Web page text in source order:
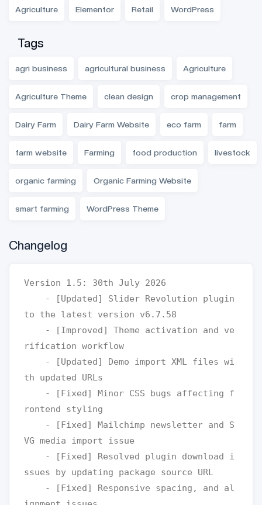
Agriculture Elementor Retail WordPress
Tags
agri business agricultural business Agriculture
Agriculture Theme clean design crop management
Dairy Farm Dairy Farm Website eco farm farm
farm website Farming food production livestock
organic farming Organic Farming Website
smart farming WordPress Theme
Changelog
Version 1.5: 30th July 2026
to the latest version v6.7.58
rification workflow
th updated URLs
rontend styling
VG media import issue
ssues by updating package source URL